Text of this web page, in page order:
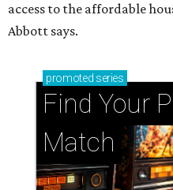
access to the affordable
Abbott says.
promoted series
Find Your
Match